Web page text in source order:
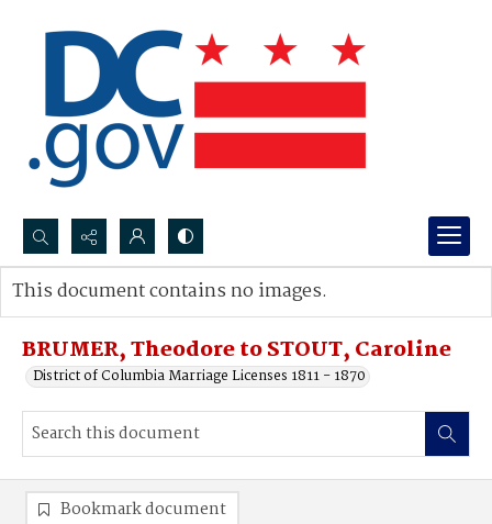
Search...
Advanced search
BRUMER, Theodore to STOUT, Caroline
District of Columbia Marriage Licenses 1811 - 1870
This document contains no images.
Bookmark document